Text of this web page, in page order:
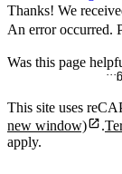
Thanks! We
An error occurred.
Was this page
This site uses
new window)
.
apply.